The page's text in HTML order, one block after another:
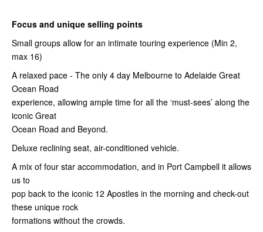
Focus and unique selling points
Small groups allow for an intimate touring experience (Min 2,
max 16)
A relaxed pace - The only 4 day Melbourne to Adelaide Great
Ocean Road
experience, allowing ample time for all the ‘must-sees’ along the
iconic Great
Ocean Road and Beyond.
Deluxe reclining seat, air-conditioned vehicle.
A mix of four star accommodation, and in Port Campbell it allows
us to
pop back to the iconic 12 Apostles in the morning and check-out
these unique rock
formations without the crowds.